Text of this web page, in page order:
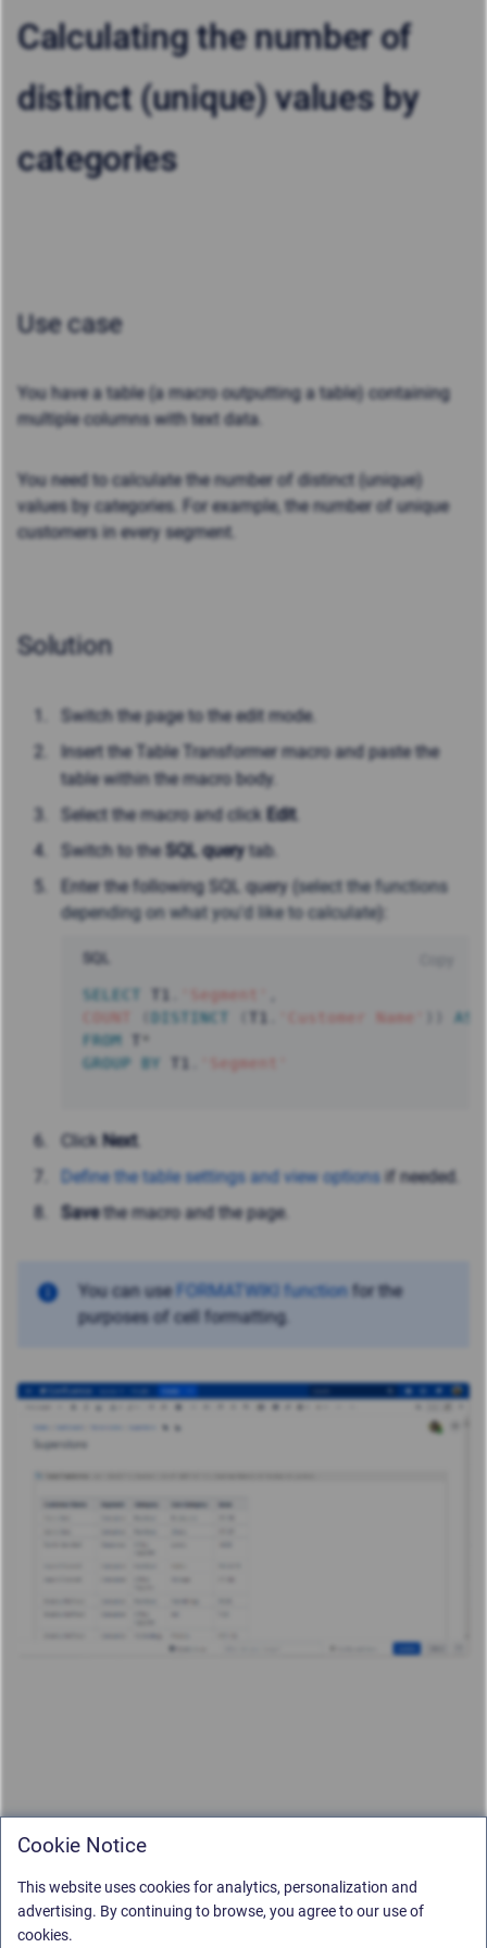
Calculating the number of
distinct (unique) values by
categories
Use case
You have a table (a macro outputting a table) containing
multiple columns with text data.
You need to calculate the number of distinct (unique)
values by categories. For example, the number of unique
customers in every segment.
Solution
Switch the page to the edit mode.
Insert the Table Transformer macro and paste the
table within the macro body.
Select the macro and click Edit.
Switch to the SQL querytab.
Enter the following SQL query ( select the functions
depending on what you'd like to calculate):
SELECT
DISTINCT 'Customer Name' AS
FROM
*
GROUP
BY
SQL
Click Next.
Define the table settings and view options if needed.
Savethe macro and the page.
You can use FORMATWIKI function for the
purposes of cell formatting.
Cookie Notice
This website uses cookies for analytics, personalization and
advertising. By continuing to browse, you agree to our use of
cookies.